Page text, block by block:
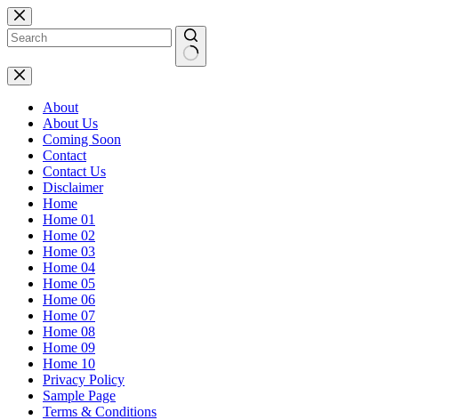
Skip
to
content
No
results
About
About Us
Coming Soon
Contact
Contact Us
Disclaimer
Home
Home 01
Home 02
Home 03
Home 04
Home 05
Home 06
Home 07
Home 08
Home 09
Home 10
Privacy Policy
Sample Page
Terms & Conditions